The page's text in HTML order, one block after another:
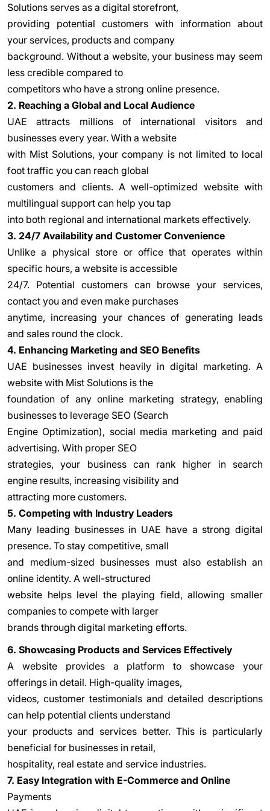
Solutions serves as a digital storefront,
providing potential customers with information about
your services, products and company
background. Without a website, your business may seem
less credible compared to
competitors who have a strong online presence.
2. Reaching a Global and Local Audience
UAE attracts millions of international visitors and
businesses every year. With a website
with Mist Solutions, your company is not limited to local
foot traffic you can reach global
customers and clients. A well-optimized website with
multilingual support can help you tap
into both regional and international markets effectively.
3. 24/7 Availability and Customer Convenience
Unlike a physical store or office that operates within
specific hours, a website is accessible
24/7. Potential customers can browse your services,
contact you and even make purchases
anytime, increasing your chances of generating leads
and sales round the clock.
4. Enhancing Marketing and SEO Benefits
UAE businesses invest heavily in digital marketing. A
website with Mist Solutions is the
foundation of any online marketing strategy, enabling
businesses to leverage SEO (Search
Engine Optimization), social media marketing and paid
advertising. With proper SEO
strategies, your business can rank higher in search
engine results, increasing visibility and
attracting more customers.
5. Competing with Industry Leaders
Many leading businesses in UAE have a strong digital
presence. To stay competitive, small
and medium-sized businesses must also establish an
online identity. A well-structured
website helps level the playing field, allowing smaller
companies to compete with larger
brands through digital marketing efforts.
6. Showcasing Products and Services Effectively
A website provides a platform to showcase your
offerings in detail. High-quality images,
videos, customer testimonials and detailed descriptions
can help potential clients understand
your products and services better. This is particularly
beneficial for businesses in retail,
hospitality, real estate and service industries.
7. Easy Integration with E-Commerce and Online
Payments